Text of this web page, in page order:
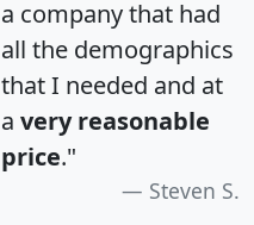
a company that had
all the demographics
that I needed and at
a very reasonable
price."
Steven S.